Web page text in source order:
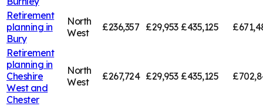
Retirement
planning in
Bury
North
West
£236,357 £29,953 £435,125
Retirement
planning in
Cheshire
West and
Chester
North
West
£267,724 £29,953 £435,125